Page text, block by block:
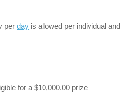
perday is allowed per individual and
for a $10,000.00 prize